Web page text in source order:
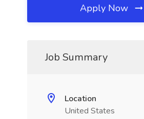
Apply Now
Job Summary
Location
United States